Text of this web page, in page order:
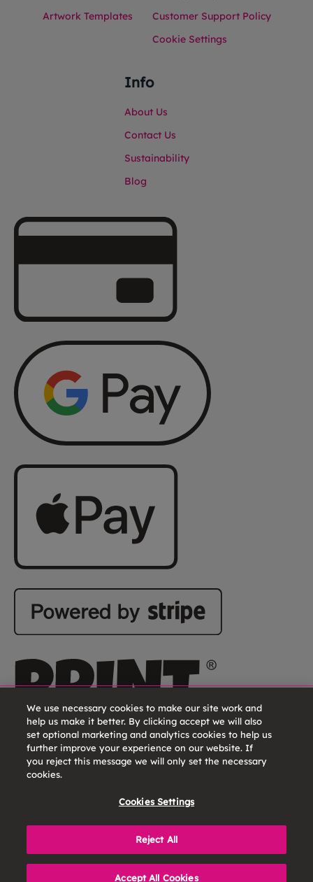
Artwork Templates
Customer Support Policy
Cookie Settings
Info
About Us
Contact Us
Sustainability
Blog
Registered In England No. 1716891 | VAT Reg. No. GB 720
We use necessary cookies to make our site work and
help us make it better. By clicking accept we will also
set optional marketing and analytics cookies to help us
further improve your experience on our website. If
you reject this message we will only set the necessary
cookies.
Cookies Settings
Reject All
Accept All Cookies